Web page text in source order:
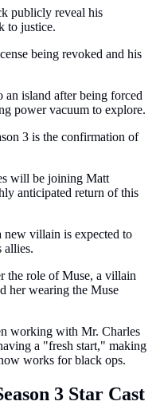
publicly reveal his
to justice.
being revoked and his
island after being forced
power vacuum to explore.
3 is the confirmation of
will be joining Matt
anticipated return of this
villain is expected to
allies.
the role of Muse, a villain
her wearing the Muse
working with Mr. Charles
a "fresh start," making
works for black ops.
3 Star Cast